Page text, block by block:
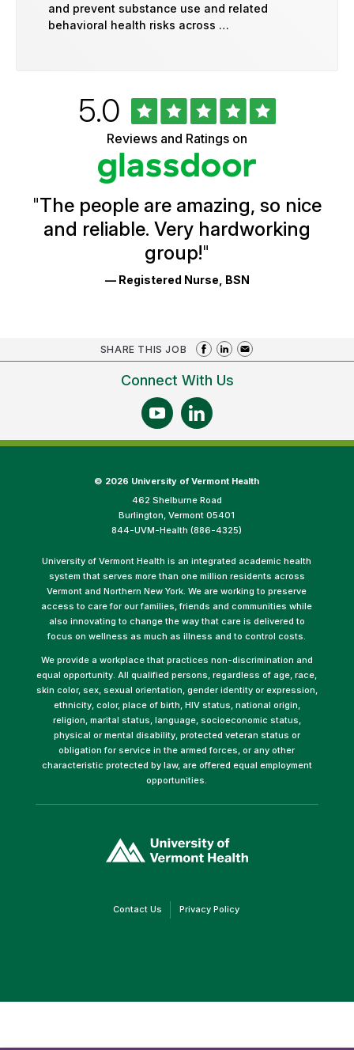
and prevent substance use and related
behavioral health risks across …
Ratings
Rated
5.0out
of
5
stars
Reviews and Ratings on
"The people are amazing, so nice
and reliable. Very hardworking
group!"
— Registered Nurse, BSN
SHARE THIS JOB
Connect With Us
© 2026 University of Vermont Health
462 Shelburne Road
Burlington, Vermont 05401
844-UVM-Health (886-4325)
University of Vermont Health is an integrated academic health
system that serves more than one million residents across
Vermont and Northern New York. We are working to preserve
access to care for our families, friends and communities while
also innovating to change the way that care is delivered to
focus on wellness as much as illness and to control costs.
We provide a workplace that practices non-discrimination and
equal opportunity. All qualified persons, regardless of age, race,
skin color, sex, sexual orientation, gender identity or expression,
ethnicity, color, place of birth, HIV status, national origin,
religion, marital status, language, socioeconomic status,
physical or mental disability, protected veteran status or
obligation for service in the armed forces, or any other
characteristic protected by law, are offered equal employment
opportunities.
opens
in
Contact Us(link Privacy Policy(link